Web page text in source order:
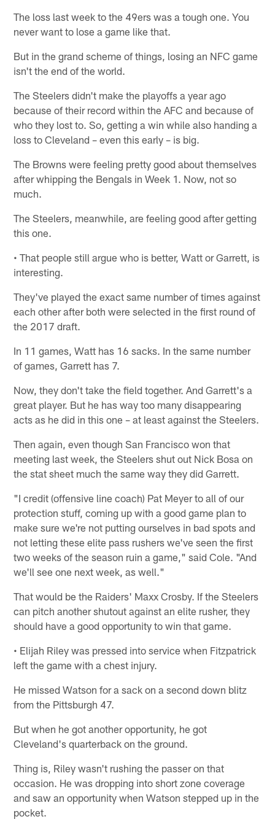
The loss last week to the 49ers was a tough one. You
never want to lose a game like that.
But in the grand scheme of things, losing an NFC game
isn't the end of the world.
The Steelers didn't make the playoffs a year ago
because of their record within the AFC and because of
who they lost to. So, getting a win while also handing a
loss to Cleveland – even this early – is big.
The Browns were feeling pretty good about themselves
after whipping the Bengals in Week 1. Now, not so
much.
The Steelers, meanwhile, are feeling good after getting
this one.
• That people still argue who is better, Watt or Garrett, is
interesting.
They've played the exact same number of times against
each other after both were selected in the first round of
the 2017 draft.
In 11 games, Watt has 16 sacks. In the same number
of games, Garrett has 7.
Now, they don't take the field together. And Garrett's a
great player. But he has way too many disappearing
acts as he did in this one – at least against the Steelers.
Then again, even though San Francisco won that
meeting last week, the Steelers shut out Nick Bosa on
the stat sheet much the same way they did Garrett.
"I credit (offensive line coach) Pat Meyer to all of our
protection stuff, coming up with a good game plan to
make sure we're not putting ourselves in bad spots and
not letting these elite pass rushers we've seen the first
two weeks of the season ruin a game," said Cole. "And
we'll see one next week, as well."
That would be the Raiders' Maxx Crosby. If the Steelers
can pitch another shutout against an elite rusher, they
should have a good opportunity to win that game.
• Elijah Riley was pressed into service when Fitzpatrick
left the game with a chest injury.
He missed Watson for a sack on a second down blitz
from the Pittsburgh 47.
But when he got another opportunity, he got
Cleveland's quarterback on the ground.
Thing is, Riley wasn't rushing the passer on that
occasion. He was dropping into short zone coverage
and saw an opportunity when Watson stepped up in the
pocket.